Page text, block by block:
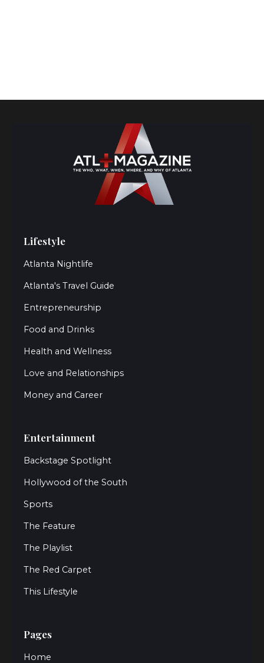
Lifestyle
Atlanta Nightlife
Atlanta's Travel Guide
Entrepreneurship
Food and Drinks
Health and Wellness
Love and Relationships
Money and Career
Entertainment
Backstage Spotlight
Hollywood of the South
Sports
The Feature
The Playlist
The Red Carpet
This Lifestyle
Pages
Home